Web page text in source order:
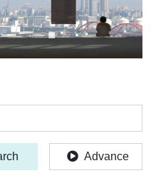
Advance